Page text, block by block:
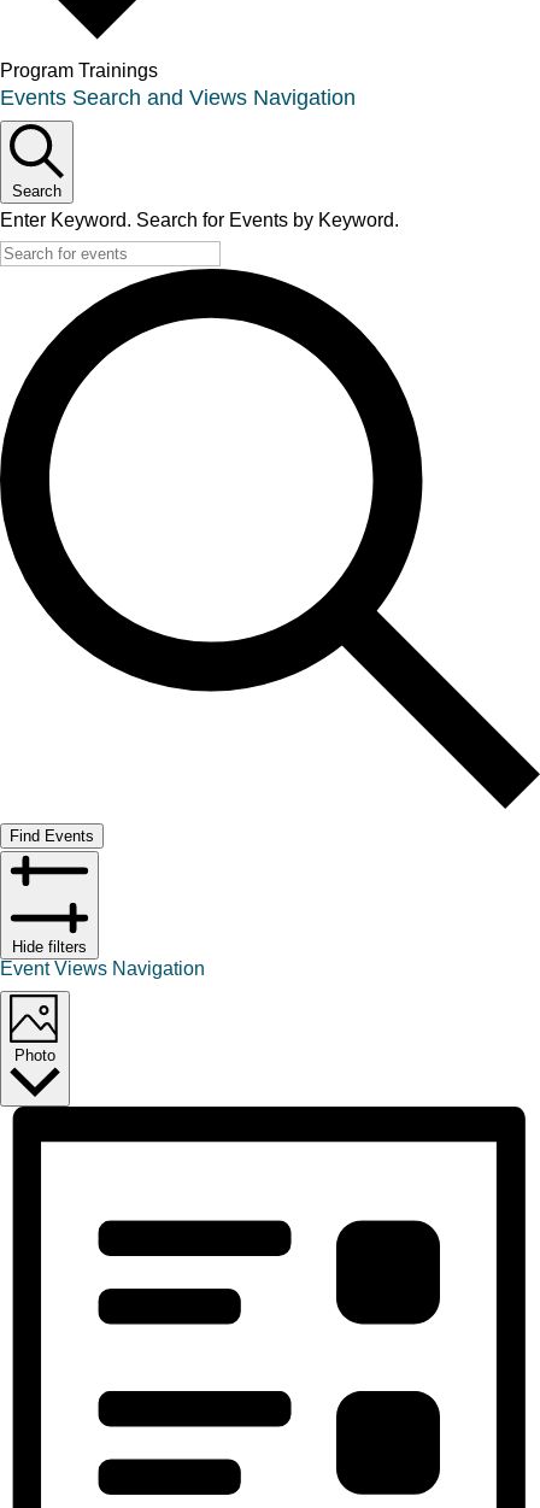
Program Trainings
Events
Events Search and Views Navigation
Search
Enter Keyword. Search for Events by Keyword.
Find Events
Hide filters
Event Views Navigation
Photo